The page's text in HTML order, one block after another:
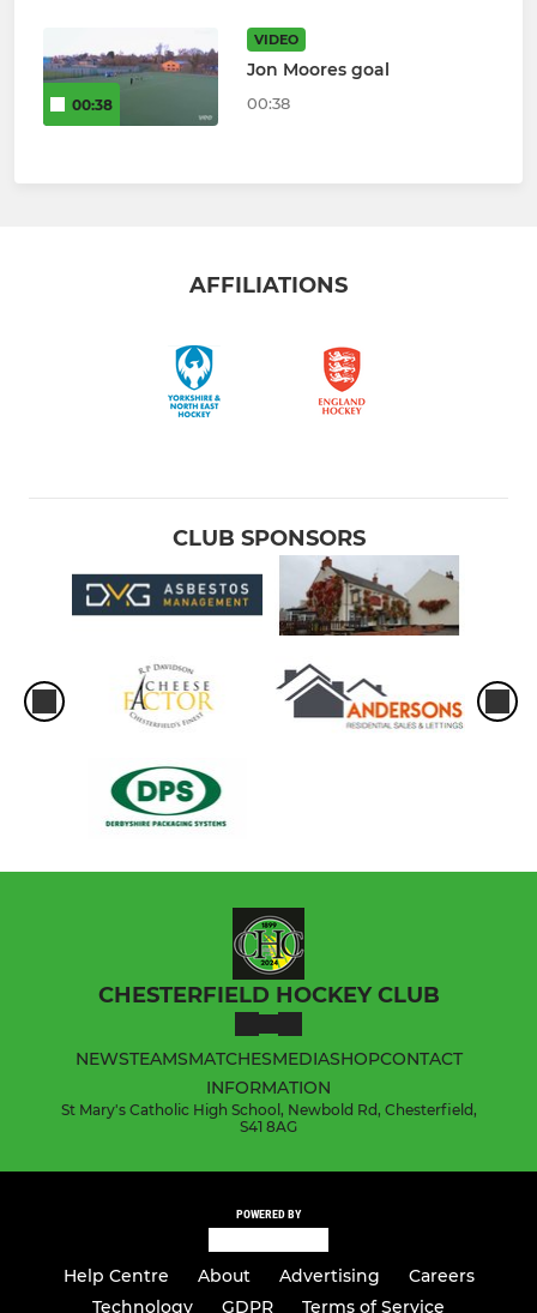
00:38
VIDEO
Jon Moores goal
00:38
AFFILIATIONS
CLUB SPONSORS
CHESTERFIELD HOCKEY CLUB
NEWSTEAMSMATCHESMEDIASHOPCONTACT
INFORMATION
St Mary's Catholic High School, Newbold Rd, Chesterfield,
S41 8AG
POWERED BY
Help Centre About Advertising
Careers
Technology
GDPR Terms of Service